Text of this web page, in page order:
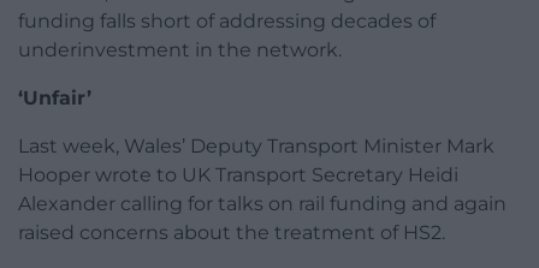
funding falls short of addressing decades of
underinvestment in the network.
‘Unfair’
Last week, Wales’ Deputy Transport Minister Mark
Hooper wrote to UK Transport Secretary Heidi
Alexander calling for talks on rail funding and again
raised concerns about the treatment of HS2.